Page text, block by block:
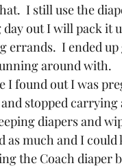
I still use the
out I will pack it
I ended
around with.
I found out I was
stopped carrying
diapers and
as much and I
the Coach diaper